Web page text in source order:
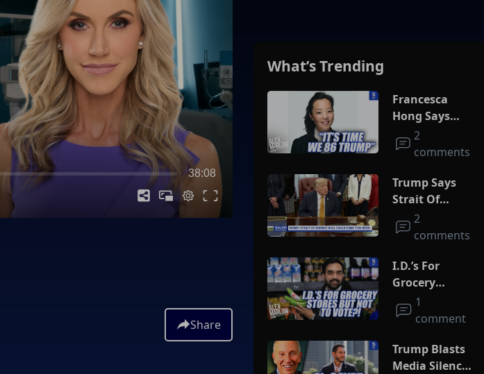
38:08
Share
What’s Trending
Francesca
Hong Says
She Wants
Trump Dead
2
comments
Trump Says
Strait Of
Hormuz Deal
Could Come
2
comments
I.D.’s For
Grocery
Stores But
Not To Vote?!
1
comment
Trump Blasts
Media Silence